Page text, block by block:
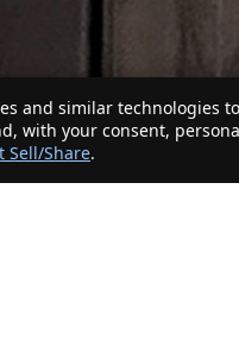
and similar technologies
with your consent,
Sell/Share.